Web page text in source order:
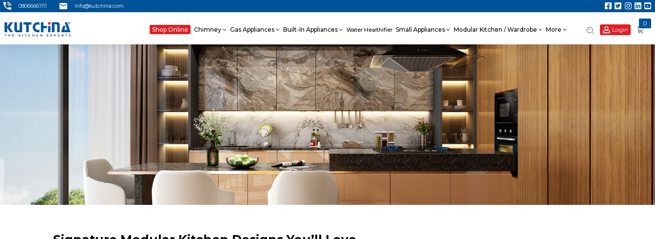
08066661111 info@kutchina.com
Shop Online Chimney Gas Appliances Built-In Appliances Water Healthifier Small Appliances Modular Kitchen / Wardrobe More Login
0